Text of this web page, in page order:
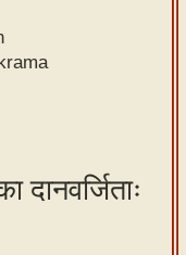
दानवर्जिताः